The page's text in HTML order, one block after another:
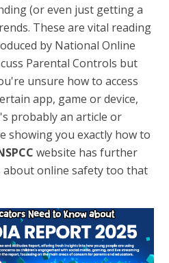
(or even just getting a
These are vital reading
by National Online
Parental Controls but
unsure how to access
app, game or device,
probably an article or
showing you exactly how to
website has further
online safety too that